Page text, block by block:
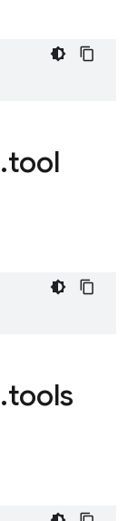
.tool
.tools